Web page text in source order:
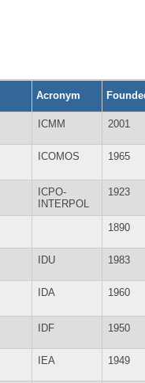
Acronym
ICMM 2001
ICOMOS 1965
ICPO-
INTERPOL
1923
1890
IDU 1983
IDA 1960
IDF 1950
IEA 1949